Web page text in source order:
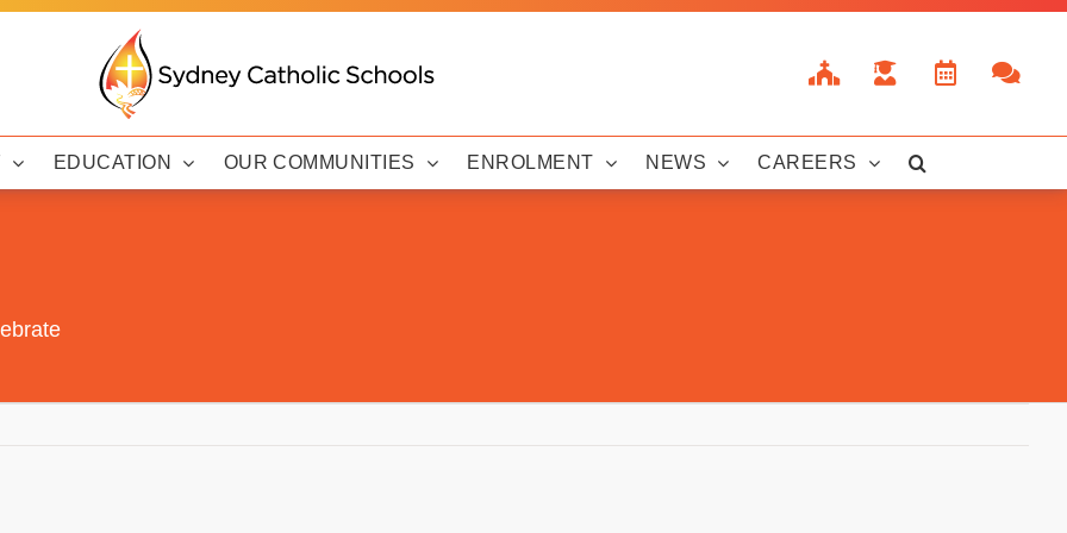
EDUCATION OUR COMMUNITIES ENROLMENT NEWS CAREERS